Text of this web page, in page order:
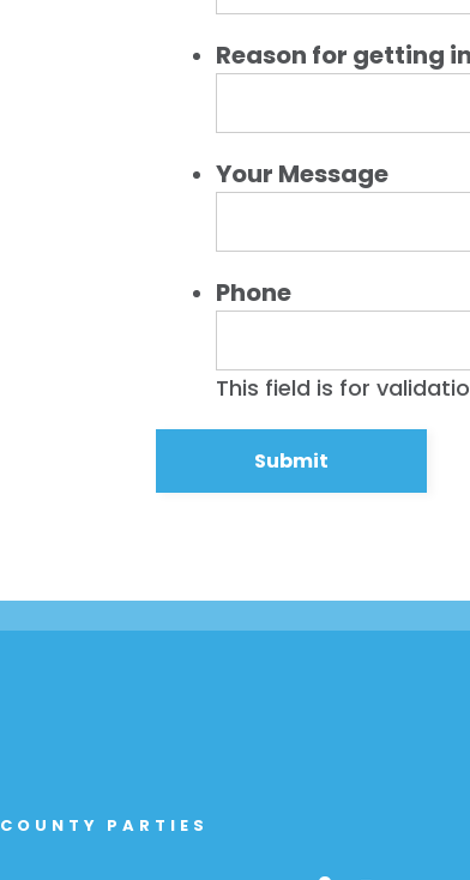
Reason for getting
Your Message
Phone
This field is for
COUNTY PARTIES